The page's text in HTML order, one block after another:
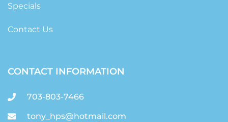
Specials
Contact Us
CONTACT INFORMATION
703-803-7466
tony_hps@hotmail.com